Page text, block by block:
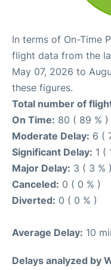
In terms of On-Time
flight data from the
May 07, 2026 to
these figures.
Total number of
On Time: 80 ( 89 % )
Moderate Delay: 6 (
Significant Delay: 1 (
Major Delay: 3 ( 3 % )
Canceled: 0 ( 0 % )
Diverted: 0 ( 0 % )
Average Delay: 10
Delays analyzed by